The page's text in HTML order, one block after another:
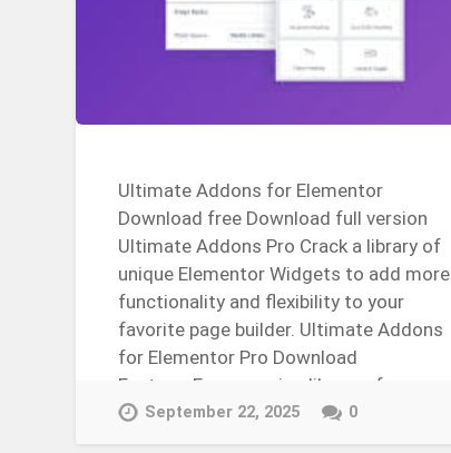
Ultimate Addons for Elementor
Download free Download full version
Ultimate Addons Pro Crack a library of
unique Elementor Widgets to add more
functionality and flexibility to your
favorite page builder. Ultimate Addons
for Elementor Pro Download
FeaturesEver-growing library of
WidgetsWhite…
September 22, 2025 0